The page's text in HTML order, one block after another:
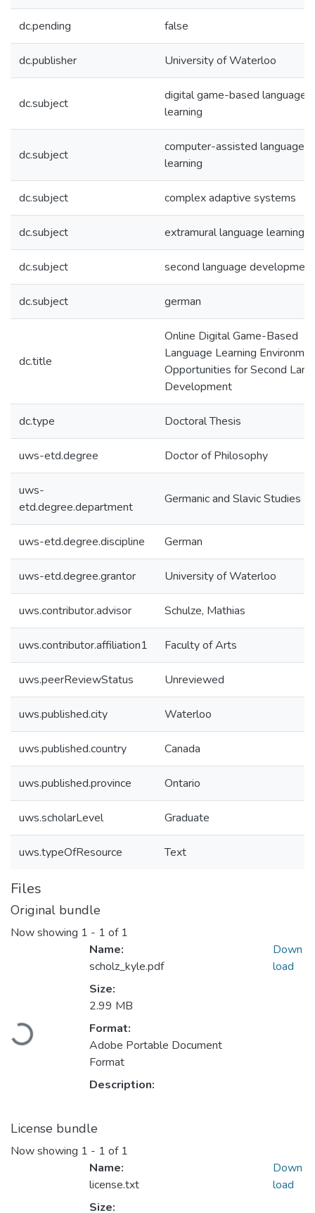
dc.pending false
dc.publisher University of Waterloo
dc.subject
digital game-based language
learning
dc.subject
computer-assisted language
learning
dc.subject complex adaptive systems
dc.subject extramural language learning
dc.subject second language development
dc.subject german
dc.title
Online Digital Game-Based
Language Learning
Opportunities for Second
Development
dc.type Doctoral Thesis
uws-etd.degree Doctor of Philosophy
uws-
etd.degree.department
Germanic and Slavic Studies
uws-etd.degree.discipline German
uws-etd.degree.grantor University of Waterloo
uws.contributor.advisor Schulze, Mathias
uws.contributor.affiliation1 Faculty of Arts
uws.peerReviewStatus Unreviewed
uws.published.city Waterloo
uws.published.country Canada
uws.published.province Ontario
uws.scholarLevel Graduate
uws.typeOfResource Text
Files
Original bundle
Now showing 1 - 1 of 1
Loading...
Name:
scholz_kyle.pdf
Size:
2.99 MB
Format:
Adobe Portable Document
Format
Description:
Down
load
License bundle
Now showing 1 - 1 of 1
Name:
license.txt
Size:
Down
load